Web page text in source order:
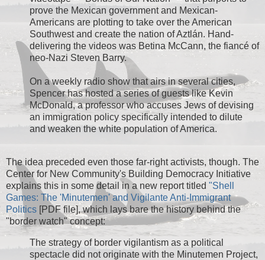
prove the Mexican government and Mexican-
Americans are plotting to take over the American
Southwest and create the nation of Aztlán. Hand-
delivering the videos was Betina McCann, the fiancé of
neo-Nazi Steven Barry.
On a weekly radio show that airs in several cities,
Spencer has hosted a series of guests like Kevin
McDonald, a professor who accuses Jews of devising
an immigration policy specifically intended to dilute
and weaken the white population of America.
The idea preceded even those far-right activists, though. The
Center for New Community's Building Democracy Initiative
explains this in some detail in a new report titled "Shell
Games: The 'Minutemen' and Vigilante Anti-Immigrant
Politics [PDF file], which lays bare the history behind the
"border watch" concept:
The strategy of border vigilantism as a political
spectacle did not originate with the Minutemen Project,